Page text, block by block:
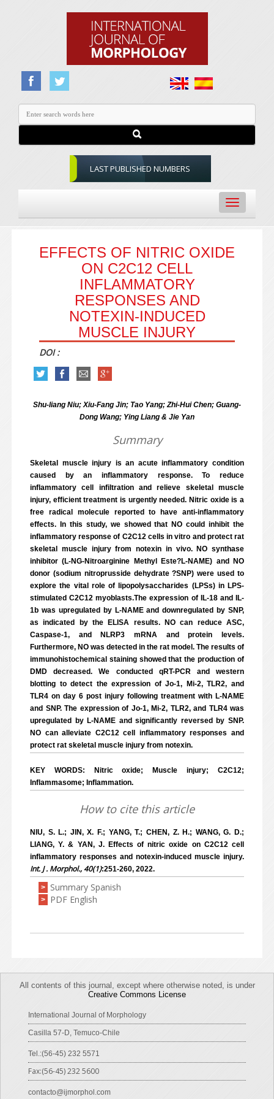
LAST PUBLISHED NUMBERS
Toggle
navigation
EFFECTS OF NITRIC OXIDE
ON C2C12 CELL
INFLAMMATORY
RESPONSES AND
NOTEXIN-INDUCED
MUSCLE INJURY
DOI :
Shu-liang Niu; Xiu-Fang Jin; Tao Yang; Zhi-Hui Chen; Guang-
Dong Wang; Ying Liang & Jie Yan
Summary
Skeletal muscle injury is an acute inflammatory condition
caused by an inflammatory response. To reduce
inflammatory cell infiltration and relieve skeletal muscle
injury, efficient treatment is urgently needed. Nitric oxide is a
free radical molecule reported to have anti-inflammatory
effects. In this study, we showed that NO could inhibit the
inflammatory response of C2C12 cells in vitro and protect rat
skeletal muscle injury from notexin in vivo. NO synthase
inhibitor (L-NG-Nitroarginine Methyl Este?L-NAME) and NO
donor (sodium nitroprusside dehydrate ?SNP) were used to
explore the vital role of lipopolysaccharides (LPSs) in LPS-
stimulated C2C12 myoblasts.The expression of IL-18 and IL-
1b was upregulated by L-NAME and downregulated by SNP,
as indicated by the ELISA results. NO can reduce ASC,
Caspase-1, and NLRP3 mRNA and protein levels.
Furthermore, NO was detected in the rat model. The results of
immunohistochemical staining showed that the production of
DMD decreased. We conducted qRT-PCR and western
blotting to detect the expression of Jo-1, Mi-2, TLR2, and
TLR4 on day 6 post injury following treatment with L-NAME
and SNP. The expression of Jo-1, Mi-2, TLR2, and TLR4 was
upregulated by L-NAME and significantly reversed by SNP.
NO can alleviate C2C12 cell inflammatory responses and
protect rat skeletal muscle injury from notexin.
KEY WORDS: Nitric oxide; Muscle injury; C2C12;
Inflammasome; Inflammation.
How to cite this article
NIU, S. L.; JIN, X. F.; YANG, T.; CHEN, Z. H.; WANG, G. D.;
LIANG, Y. & YAN, J. Effects of nitric oxide on C2C12 cell
inflammatory responses and notexin-induced muscle injury.
Int. J . Morphol., 40(1):251-260, 2022.
> Summary Spanish
> PDF English
All contents of this journal, except where otherwise noted, is under
Creative Commons License
International Journal of Morphology
Casilla 57-D, Temuco-Chile
Tel.:(56-45) 232 5571
Fax:(56-45) 232 5600
contacto@ijmorphol.com